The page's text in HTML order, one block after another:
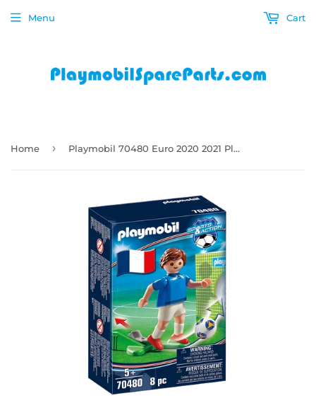
Menu Cart
Home › Playmobil 70480 Euro 2020 2021 Player Team France A Soccer Football